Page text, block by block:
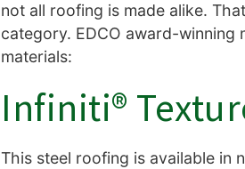
not all roofing is made alike.
category. EDCO award-winning
materials:
Infiniti®
This steel roofing is available in